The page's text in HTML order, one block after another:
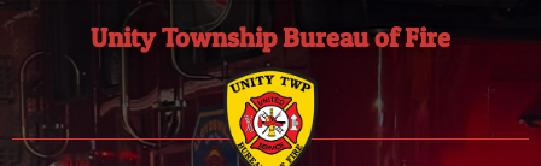
Unity Township Bureau of Fire